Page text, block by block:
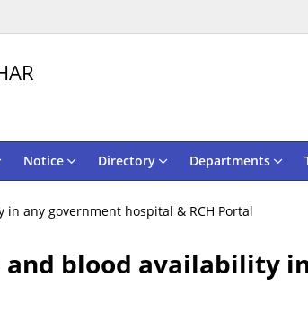
Notice Directory Departments
any government hospital & RCH Portal
blood availability